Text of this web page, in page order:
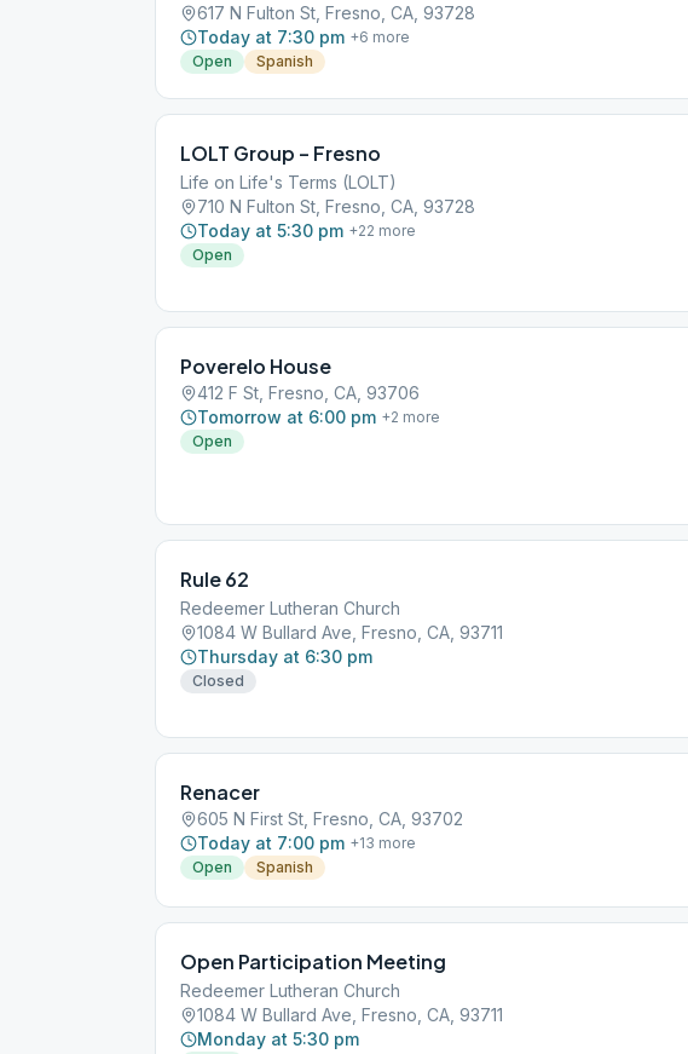
617 N Fulton St, Fresno, CA, 93728
Today at 7:30 pm +6 more
Open
Spanish
LOLT Group – Fresno
Life on Life's Terms (LOLT)
710 N Fulton St, Fresno, CA, 93728
Today at 5:30 pm +22 more
Open
Poverelo House
412 F St, Fresno, CA, 93706
Tomorrow at 6:00 pm +2 more
Open
Rule 62
Redeemer Lutheran Church
1084 W Bullard Ave, Fresno, CA, 93711
Thursday at 6:30 pm
Closed
Renacer
605 N First St, Fresno, CA, 93702
Today at 7:00 pm +13 more
Open
Spanish
Open Participation Meeting
Redeemer Lutheran Church
1084 W Bullard Ave, Fresno, CA, 93711
Monday at 5:30 pm